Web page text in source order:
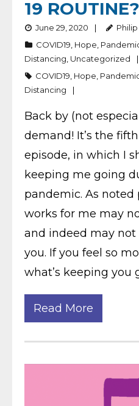
19
June 29, 2020
COVID19 Hope
Distancing Uncategorized
COVID19 Hope
Distancing
Back by (not
demand! It’s the
episode, in which I
keeping me going
pandemic. As noted
works for me may
and indeed may not
you. If you feel so
what’s keeping you
Read More